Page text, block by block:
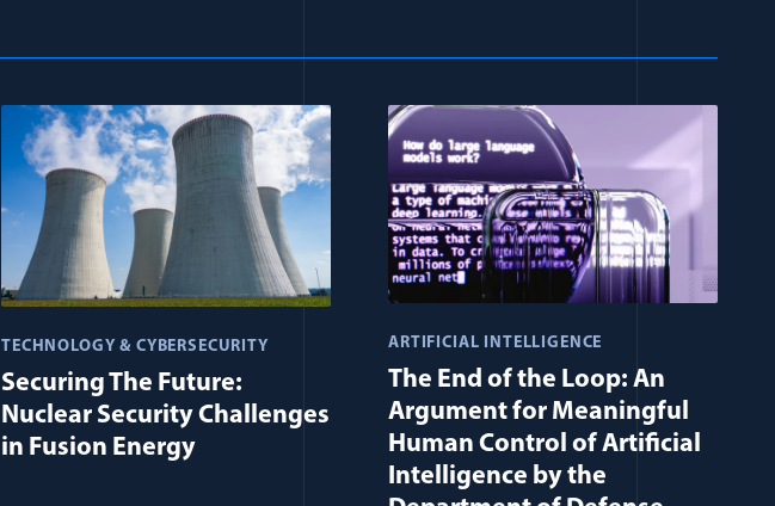
TECHNOLOGY & CYBERSECURITY
Securing The Future:
Nuclear Security Challenges
in Fusion Energy
ARTIFICIAL INTELLIGENCE
The End of the Loop: An
Argument for Meaningful
Human Control of Artificial
Intelligence by the